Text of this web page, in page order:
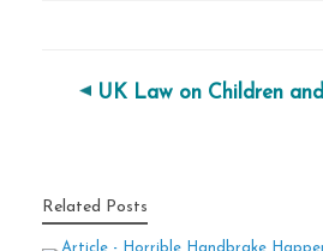
Post navigation
UK Law on Children
Related Posts